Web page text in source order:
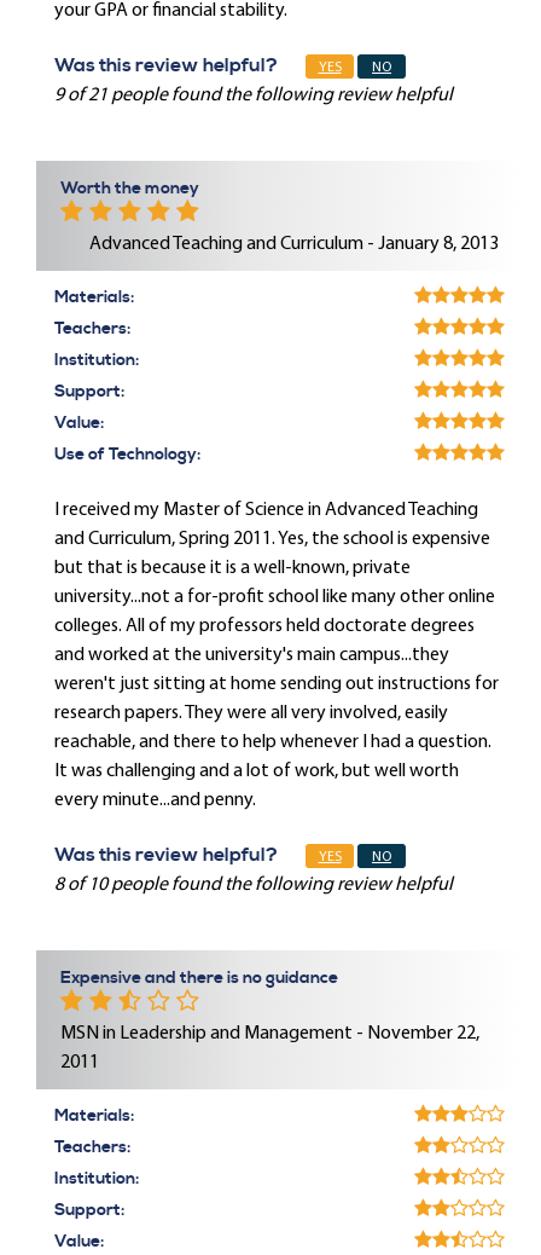
your GPA or financial stability.
Was this review helpful? YES NO
9 of 21 people found the following review helpful
Worth the money
Advanced Teaching and Curriculum - January 8, 2013
Materials:
Teachers:
Institution:
Support:
Value:
Use of Technology:
I received my Master of Science in Advanced Teaching
and Curriculum, Spring 2011. Yes, the school is expensive
but that is because it is a well-known, private
university...not a for-profit school like many other online
colleges. All of my professors held doctorate degrees
and worked at the university's main campus...they
weren't just sitting at home sending out instructions for
research papers. They were all very involved, easily
reachable, and there to help whenever I had a question.
It was challenging and a lot of work, but well worth
every minute...and penny.
Was this review helpful? YES NO
8 of 10 people found the following review helpful
Expensive and there is no guidance
MSN in Leadership and Management - November 22,
2011
Materials:
Teachers:
Institution:
Support:
Value: